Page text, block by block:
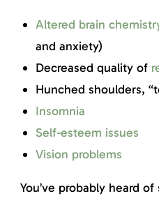
Altered brain
and anxiety)
Decreased quality of
Hunched shoulders,
Insomnia
Self-esteem issues
Vision problems
You’ve probably heard